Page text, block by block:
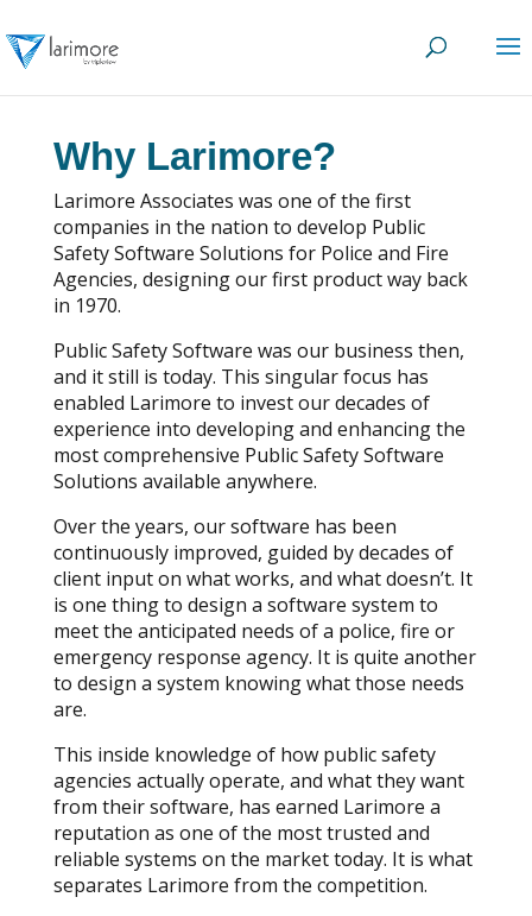
Why Larimore?
Larimore Associates was one of the first
companies in the nation to develop Public
Safety Software Solutions for Police and Fire
Agencies, designing our first product way back
in 1970.
Public Safety Software was our business then,
and it still is today. This singular focus has
enabled Larimore to invest our decades of
experience into developing and enhancing the
most comprehensive Public Safety Software
Solutions available anywhere.
Over the years, our software has been
continuously improved, guided by decades of
client input on what works, and what doesn’t. It
is one thing to design a software system to
meet the anticipated needs of a police, fire or
emergency response agency. It is quite another
to design a system knowing what those needs
are.
This inside knowledge of how public safety
agencies actually operate, and what they want
from their software, has earned Larimore a
reputation as one of the most trusted and
reliable systems on the market today. It is what
separates Larimore from the competition.